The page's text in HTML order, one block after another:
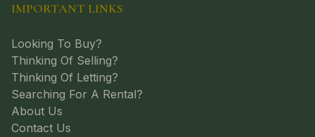
IMPORTANT LINKS
Looking To Buy?
Thinking Of Selling?
Thinking Of Letting?
Searching For A Rental?
About Us
Contact Us